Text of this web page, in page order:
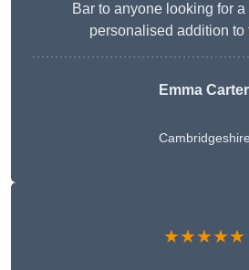
Bar to anyone looking for
personalised addition to
Emma Carter
Cambridgeshire
★★★★★